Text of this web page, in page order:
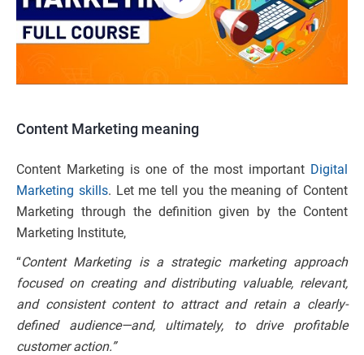
Content Marketing meaning
Content Marketing is one of the most important Digital
Marketing skills. Let me tell you the meaning of Content
Marketing through the definition given by the Content
Marketing Institute,
“Content Marketing is a strategic marketing approach
focused on creating and distributing valuable, relevant,
and consistent content to attract and retain a clearly-
defined audience—and, ultimately, to drive profitable
customer action.”